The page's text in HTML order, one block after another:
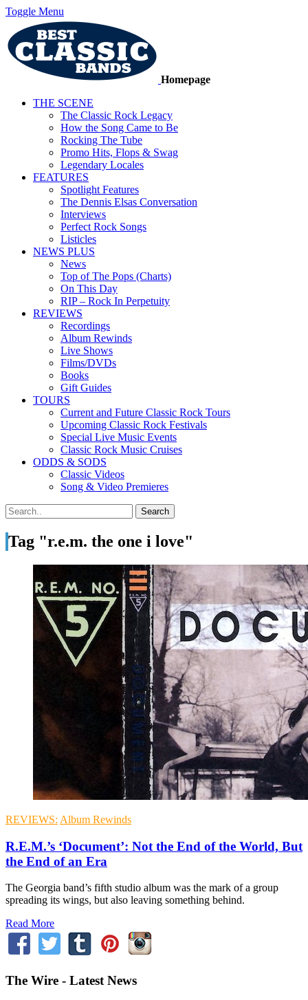
Toggle Menu
Homepage
THE SCENE
The Classic Rock Legacy
How the Song Came to Be
Rocking The Tube
Promo Hits, Flops & Swag
Legendary Locales
FEATURES
Spotlight Features
The Dennis Elsas Conversation
Interviews
Perfect Rock Songs
Listicles
NEWS PLUS
News
Top of The Pops (Charts)
On This Day
RIP – Rock In Perpetuity
REVIEWS
Recordings
Album Rewinds
Live Shows
Films/DVDs
Books
Gift Guides
TOURS
Current and Future Classic Rock Tours
Upcoming Classic Rock Festivals
Special Live Music Events
Classic Rock Music Cruises
ODDS & SODS
Classic Videos
Song & Video Premieres
Tag "r.e.m. the one i love"
REVIEWS: Album Rewinds
R.E.M.’s ‘Document’: Not the End of the World, But
the End of an Era
The Georgia band’s fifth studio album was the mark of a group
spreading its wings, but also leaving something behind.
Read More
The Wire - Latest News